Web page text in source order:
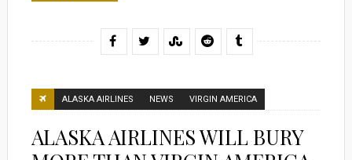
ALASKA AIRLINES NEWS VIRGIN AMERICA
ALASKA AIRLINES WILL BURY